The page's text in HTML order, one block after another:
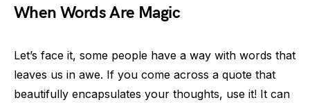
When Words Are Magic
Let’s face it, some people have a way with words that
leaves us in awe. If you come across a quote that
beautifully encapsulates your thoughts, use it! It can